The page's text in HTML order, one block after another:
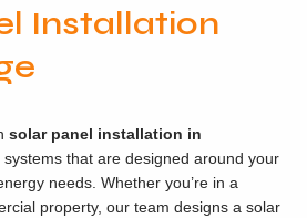
Installation
solar panel installation in
systems that are designed around your
needs. Whether you’re in a
property, our team designs a solar